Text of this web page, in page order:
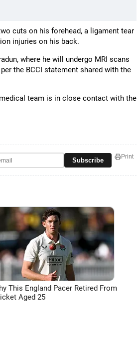
cuts on his forehead, a ligament tear
injuries on his back.
where he will undergo MRI scans
the BCCI statement shared with the
team is in close contact with the
Subscribe Print
This England Pacer Retired From
Aged 25